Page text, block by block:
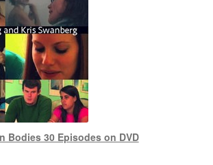
Bodies 30 Episodes on DVD